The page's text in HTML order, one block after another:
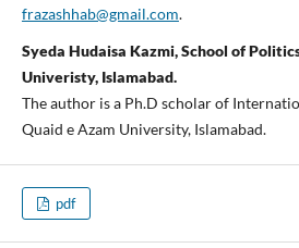
frazashhab@gmail.com.
Syeda Hudaisa Kazmi, School of
Univeristy, Islamabad.
The author is a Ph.D scholar of
Quaid e Azam University, Islamabad.
pdf